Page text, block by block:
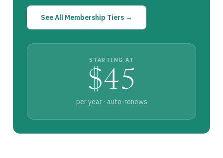
See All Membership Tiers →
STARTING AT
$45
per year · auto-renews